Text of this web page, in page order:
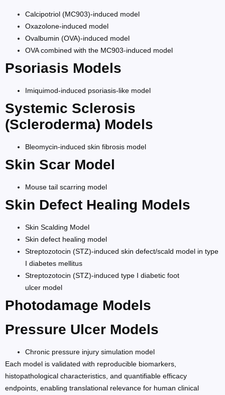
Calcipotriol (MC903)-induced model
Oxazolone-induced model
Ovalbumin (OVA)-induced model
OVA combined with the MC903-induced model
Psoriasis Models
Imiquimod-induced psoriasis-like model
Systemic Sclerosis
(Scleroderma) Models
Bleomycin-induced skin fibrosis model
Skin Scar Model
Mouse tail scarring model
Skin Defect Healing Models
Skin Scalding Model
Skin defect healing model
Streptozotocin (STZ)-induced skin defect/scald model in type
I diabetes mellitus
Streptozotocin (STZ)-induced type I diabetic foot
ulcer model
Photodamage Models
Pressure Ulcer Models
Chronic pressure injury simulation model
Each model is validated with reproducible biomarkers,
histopathological characteristics, and quantifiable efficacy
endpoints, enabling translational relevance for human clinical